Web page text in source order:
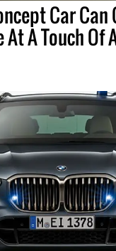
Car Can
A Touch Of